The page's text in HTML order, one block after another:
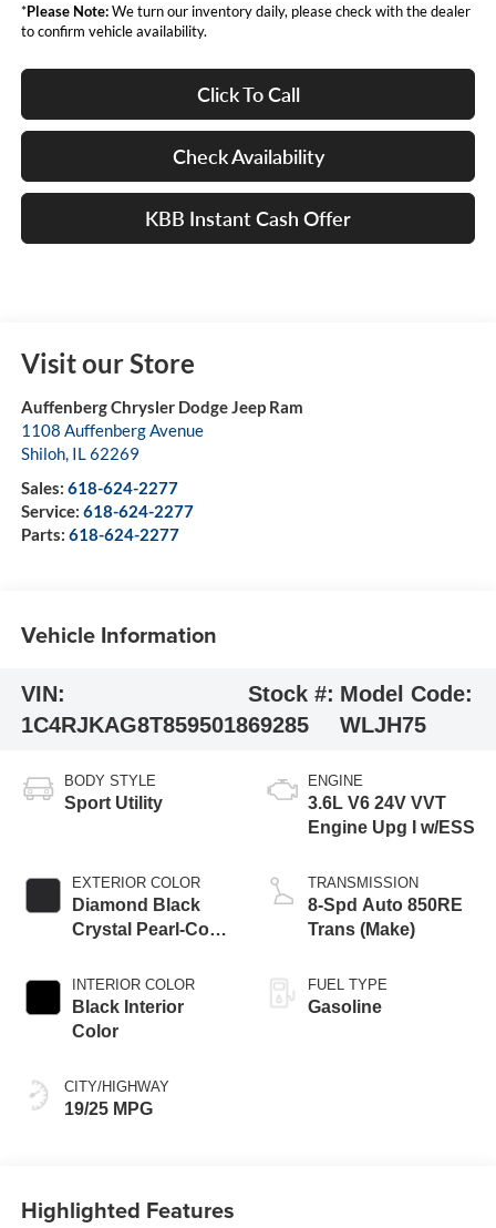
*Please Note:We turn our inventory daily, please check with the dealer
to confirm vehicle availability.
Click To Call
Check Availability
KBB Instant Cash Offer
Visit our Store
Auffenberg Chrysler Dodge Jeep Ram
1108 Auffenberg Avenue
Shiloh, IL62269
Sales: 618-624-2277
Service: 618-624-2277
Parts: 618-624-2277
Vehicle Information
VIN:
1C4RJKAG8T8595018
Stock #:
69285
Model Code:
WLJH75
BODY STYLE
Sport Utility
EXTERIOR COLOR
Diamond Black
Crystal Pearl-Coat
INTERIOR COLOR
Black Interior
Color
CITY/HIGHWAY
19/25 MPG
ENGINE
3.6L V6 24V VVT
Engine Upg I w/ESS
TRANSMISSION
8-Spd Auto 850RE
Trans (Make)
FUEL TYPE
Gasoline
Highlighted Features